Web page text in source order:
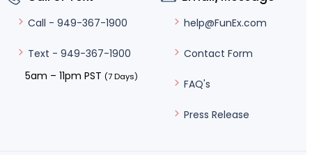
Call - 949-367-1900
Text - 949-367-1900
5am – 11pm PST (7 Days)
help@FunEx.com
Contact Form
FAQ's
Press Release